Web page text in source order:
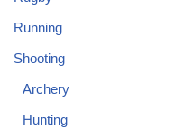
Running
Shooting
Archery
Hunting